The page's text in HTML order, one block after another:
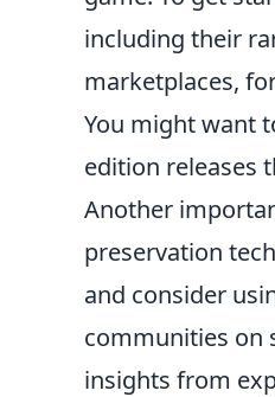
including their
marketplaces,
You might want
edition releases
Another
preservation
and consider
communities on
insights from